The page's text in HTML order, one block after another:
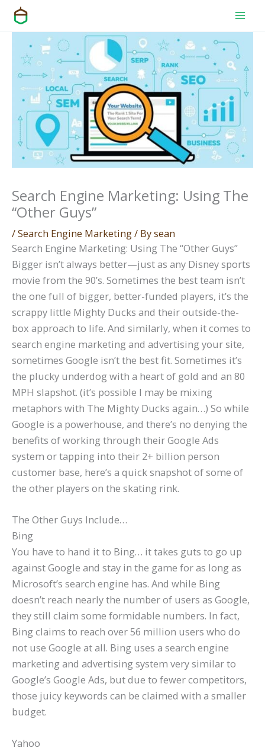
Skip
Search Engine Marketing: Using The
“Other Guys”
/Search Engine Marketing/ Bysean
Search Engine Marketing: Using The “Other Guys”
Bigger isn’t always better—just as any Disney sports
movie from the 90’s. Sometimes the best team isn’t
the one full of bigger, better-funded players, it’s the
scrappy little Mighty Ducks and their outside-the-
box approach to life. And similarly, when it comes to
search engine marketing and advertising your site,
sometimes Google isn’t the best fit. Sometimes it’s
the plucky underdog with a heart of gold and an 80
MPH slapshot. (it’s possible I may be mixing
metaphors with The Mighty Ducks again…) So while
Google is a powerhouse, and there’s no denying the
benefits of working through their Google Ads
system or tapping into their 2+ billion person
customer base, here’s a quick snapshot of some of
the other players on the skating rink.
The Other Guys Include…
Bing
You have to hand it to Bing… it takes guts to go up
against Google and stay in the game for as long as
Microsoft’s search engine has. And while Bing
doesn’t reach nearly the number of users as Google,
they still claim some formidable numbers. In fact,
Bing claims to reach over 56 million users who do
not use Google at all. Bing uses a search engine
marketing and advertising system very similar to
Google’s Google Ads, but due to fewer competitors,
those juicy keywords can be claimed with a smaller
budget.
Yahoo